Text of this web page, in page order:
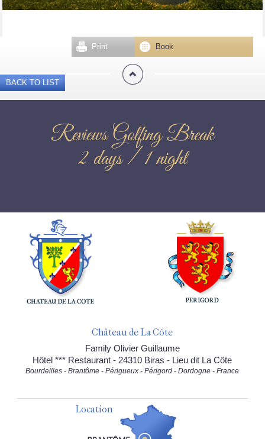
Book
Print
BACK TO LIST
Reviews Golfing Break
2 days / 1 night
Château de La Côte
Family Olivier Guillaume
Hôtel *** Restaurant - 24310 Biras - Lieu dit La Côte
Bourdeilles - Brantôme - Périgueux - Périgord - Dordogne - France
Location